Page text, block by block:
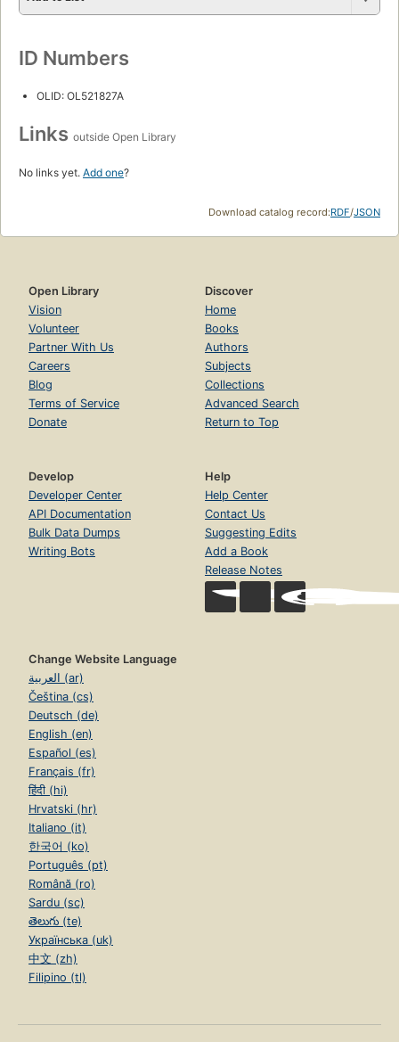
ID Numbers
OLID: OL521827A
Links outside Open Library
No links yet. Add one?
Download catalog record:RDF/JSON
Open Library
Vision
Volunteer
Partner With Us
Careers
Blog
Terms of Service
Donate
Discover
Home
Books
Authors
Subjects
Collections
Advanced Search
Return to Top
Develop
Developer Center
API Documentation
Bulk Data Dumps
Writing Bots
Help
Help Center
Contact Us
Suggesting Edits
Add a Book
Release Notes
Change Website Language
العربية (ar)
Čeština (cs)
Deutsch (de)
English (en)
Español (es)
Français (fr)
हिंदी (hi)
Hrvatski (hr)
Italiano (it)
한국어 (ko)
Português (pt)
Română (ro)
Sardu (sc)
తెలుగు (te)
Українська (uk)
中文 (zh)
Filipino (tl)